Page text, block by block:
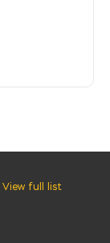
View full list